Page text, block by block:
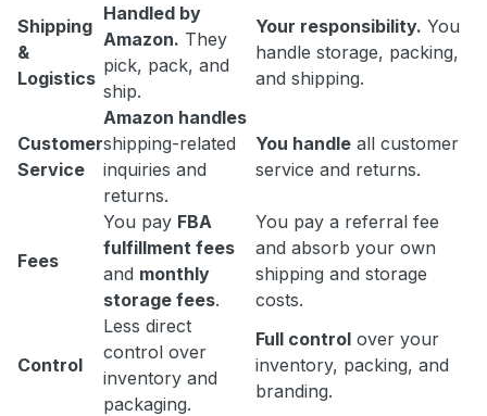
Shipping
&
Logistics
Handled by
Amazon. They
pick, pack, and
ship.
Your responsibility. You
handle storage, packing,
and shipping.
Customer
Service
Amazon handles
shipping-related
inquiries and
returns.
You handle all customer
service and returns.
Fees
You pay FBA
fulfillment fees
and monthly
storage fees.
You pay a referral fee
and absorb your own
shipping and storage
costs.
Control
Less direct
control over
inventory and
packaging.
Full control over your
inventory, packing, and
branding.